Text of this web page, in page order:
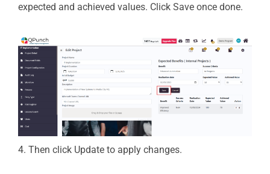
expected and achieved values. Click Save once done.
4. Then click Update to apply changes.